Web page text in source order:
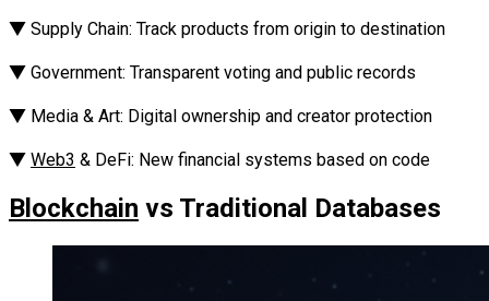
▼ Supply Chain: Track products from origin to destination
‎‎▼ Government: Transparent voting and public records
‎‎▼ Media & Art: Digital ownership and creator protection‎‎
▼ Web3 & DeFi: New financial systems based on code
Blockchain vs Traditional Databases